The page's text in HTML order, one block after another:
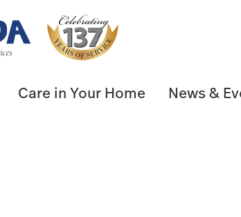
Care in Your Home News &